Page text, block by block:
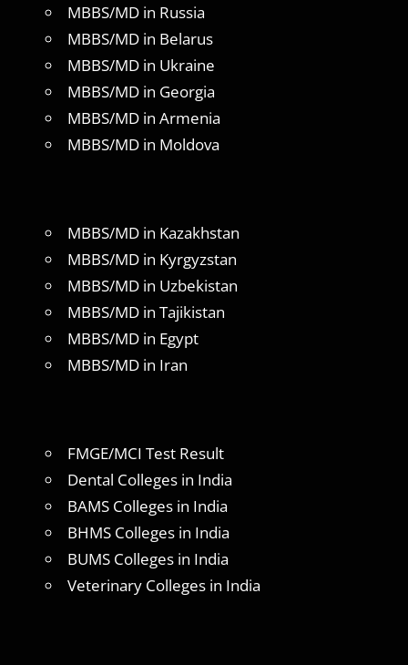
MBBS/MD in Russia
MBBS/MD in Belarus
MBBS/MD in Ukraine
MBBS/MD in Georgia
MBBS/MD in Armenia
MBBS/MD in Moldova
MBBS/MD in Kazakhstan
MBBS/MD in Kyrgyzstan
MBBS/MD in Uzbekistan
MBBS/MD in Tajikistan
MBBS/MD in Egypt
MBBS/MD in Iran
FMGE/MCI Test Result
Dental Colleges in India
BAMS Colleges in India
BHMS Colleges in India
BUMS Colleges in India
Veterinary Colleges in India